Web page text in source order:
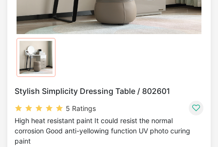
Stylish Simplicity Dressing Table / 802601
5 Ratings
High heat resistant paint It could resist the normal
corrosion Good anti-yellowing function UV photo curing
paint